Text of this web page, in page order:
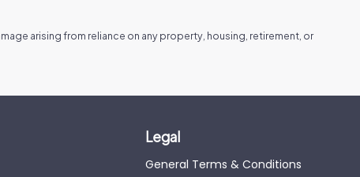
arising from reliance on any property, housing, retirement, or
Legal
General Terms & Conditions